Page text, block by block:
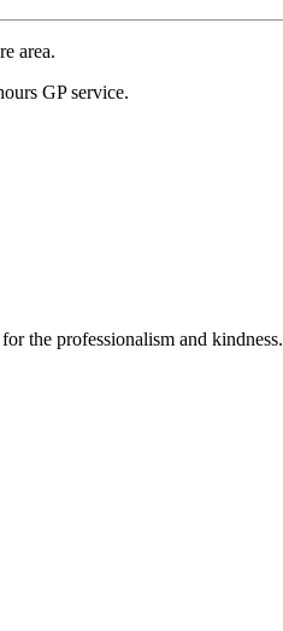
area.
GP service.
the professionalism and kindness.